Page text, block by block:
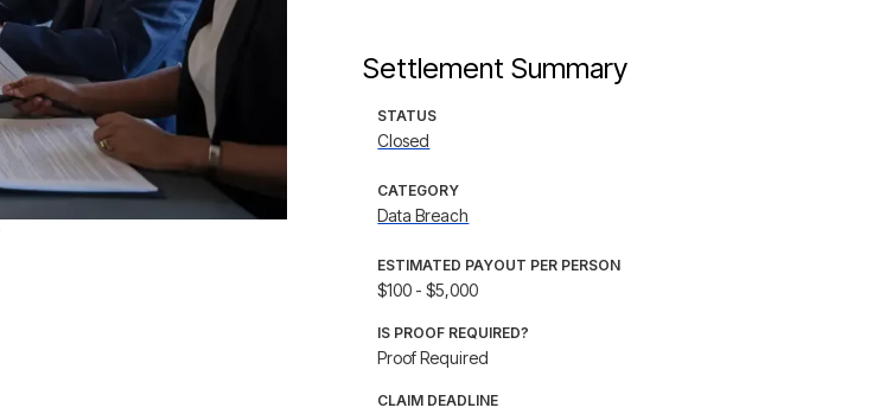
Settlement Summary
STATUS
Closed
CATEGORY
Data Breach
ESTIMATED PAYOUT PER PERSON
$100 - $5,000
IS PROOF REQUIRED?
Proof Required
CLAIM DEADLINE